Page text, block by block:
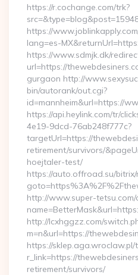
https://r.cochange.com/trk?
https://
lang=es-
https://www.sdmjk.dk/
url=https://
gurgaon http://
bin/autorank/out.cgi?
id=mannheim&url=https://
https://api.heylink.com/tr/
4e19-9dcd-76ab248f777c?
targetUrl=https://
retirement/survivors/
hoejtaler-test/
https://auto.offroad.su/bitrix/
http://www.super-tetsu.com/
http://lcxhggzz.com/
m=n&url=https://
https://sklep.aga.wroclaw.pl/
r_link=https://
retirement/survivors/